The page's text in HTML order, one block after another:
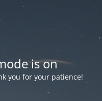
is on
you for your patience!